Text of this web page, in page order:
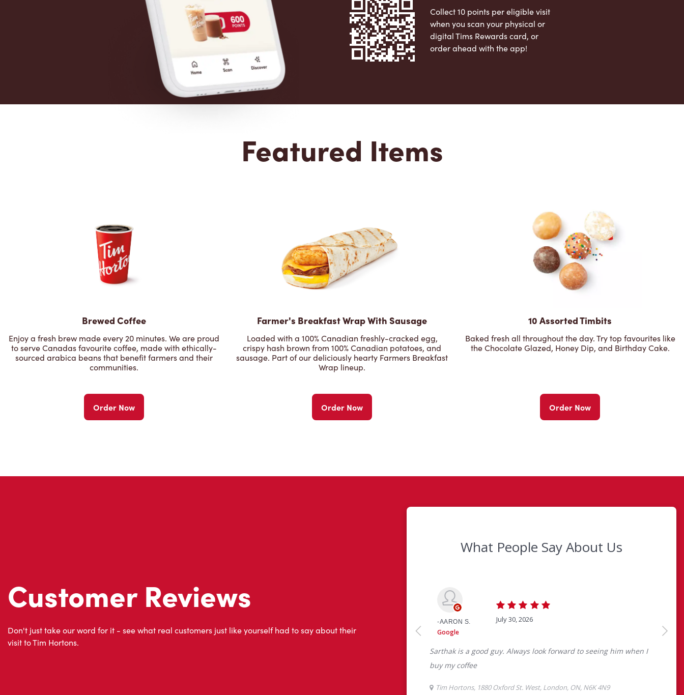
Collect 10 points per eligible visit
when you scan your physical or
digital Tims Rewards card, or
order ahead with the app!
Featured Items
Brewed Coffee
Enjoy a fresh brew made every 20 minutes. We are proud
to serve Canadas favourite coffee, made with ethically-
sourced arabica beans that benefit farmers and their
communities.
Order Now
Farmer's Breakfast Wrap With Sausage
Loaded with a 100% Canadian freshly-cracked egg,
crispy hash brown from 100% Canadian potatoes, and
sausage. Part of our deliciously hearty Farmers Breakfast
Wrap lineup.
Order Now
10 Assorted Timbits
Baked fresh all throughout the day. Try top favourites like
the Chocolate Glazed, Honey Dip, and Birthday Cake.
Order Now
Customer Reviews